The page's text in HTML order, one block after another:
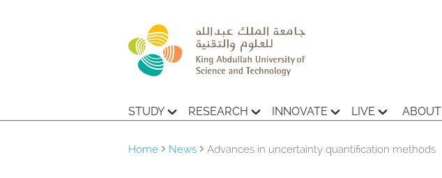
STUDY RESEARCH INNOVATE LIVE ABOUT
Home News Advances in uncertainty quantification methods